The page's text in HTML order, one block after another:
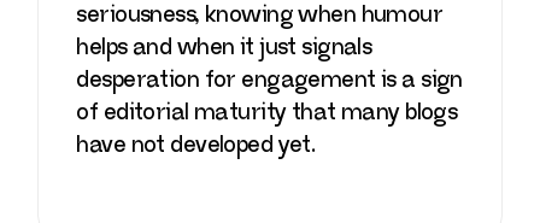
seriousness, knowing when humour
helps and when it just signals
desperation for engagement is a sign
of editorial maturity that many blogs
have not developed yet.